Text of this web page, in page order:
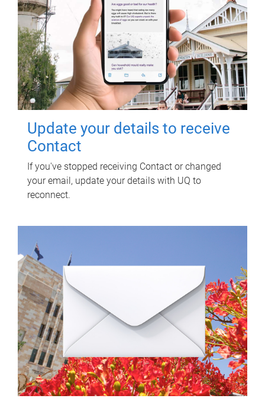
Update your details to receive
Contact
If you've stopped receiving Contact or changed
your email, update your details with UQ to
reconnect.